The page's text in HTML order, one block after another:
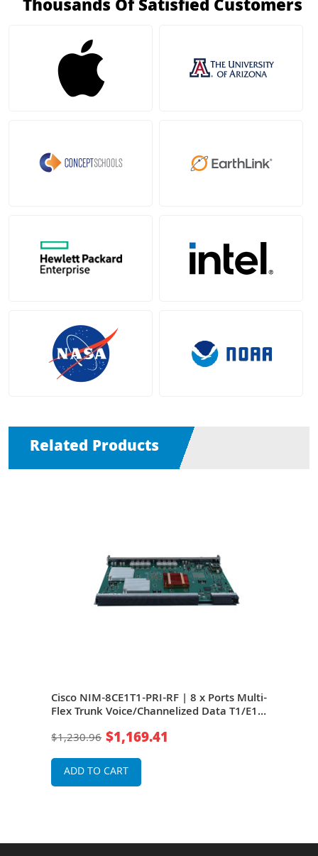
Thousands Of Satisfied Customers
Related Products
Cisco NIM-8CE1T1-PRI-RF | 8 x Ports Multi-
Flex Trunk Voice/Channelized Data T1/E1
$1,230.96 $1,169.41
ADD TO CART